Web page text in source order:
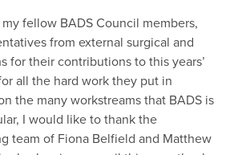
fellow BADS Council members,
from external surgical and
for their contributions to this years’
all the hard work they put in
the many workstreams that BADS is
I would like to thank the
team of Fiona Belfield and Matthew